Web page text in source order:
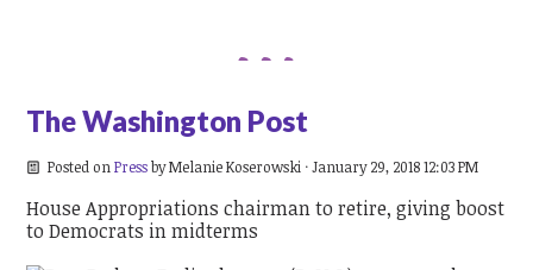
The Washington Post
Posted on PressbyMelanie Koserowski · January 29, 2018 12:03 PM
House Appropriations chairman to retire, giving boost
to Democrats in midterms